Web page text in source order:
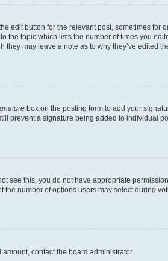
edit button for the relevant post, sometimes for
the topic which lists the number of times you
may leave a note as to why they’ve edited
box on the posting form to add your
prevent a signature being added to individual
see this, you do not have appropriate
number of options users may select during
contact the board administrator.